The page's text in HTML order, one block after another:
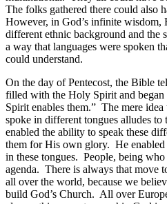
The folks gathered there could also
However, in God’s infinite wisdom,
different ethnic background and the
a way that languages were spoken
could understand.
On the day of Pentecost, the Bible
filled with the Holy Spirit and began
Spirit enables them.” The mere
spoke in different tongues alludes
enabled the ability to speak these
them for His own glory. He
in these tongues. People, being
agenda. There is always that move
all over the world, because we
build God’s Church. All over